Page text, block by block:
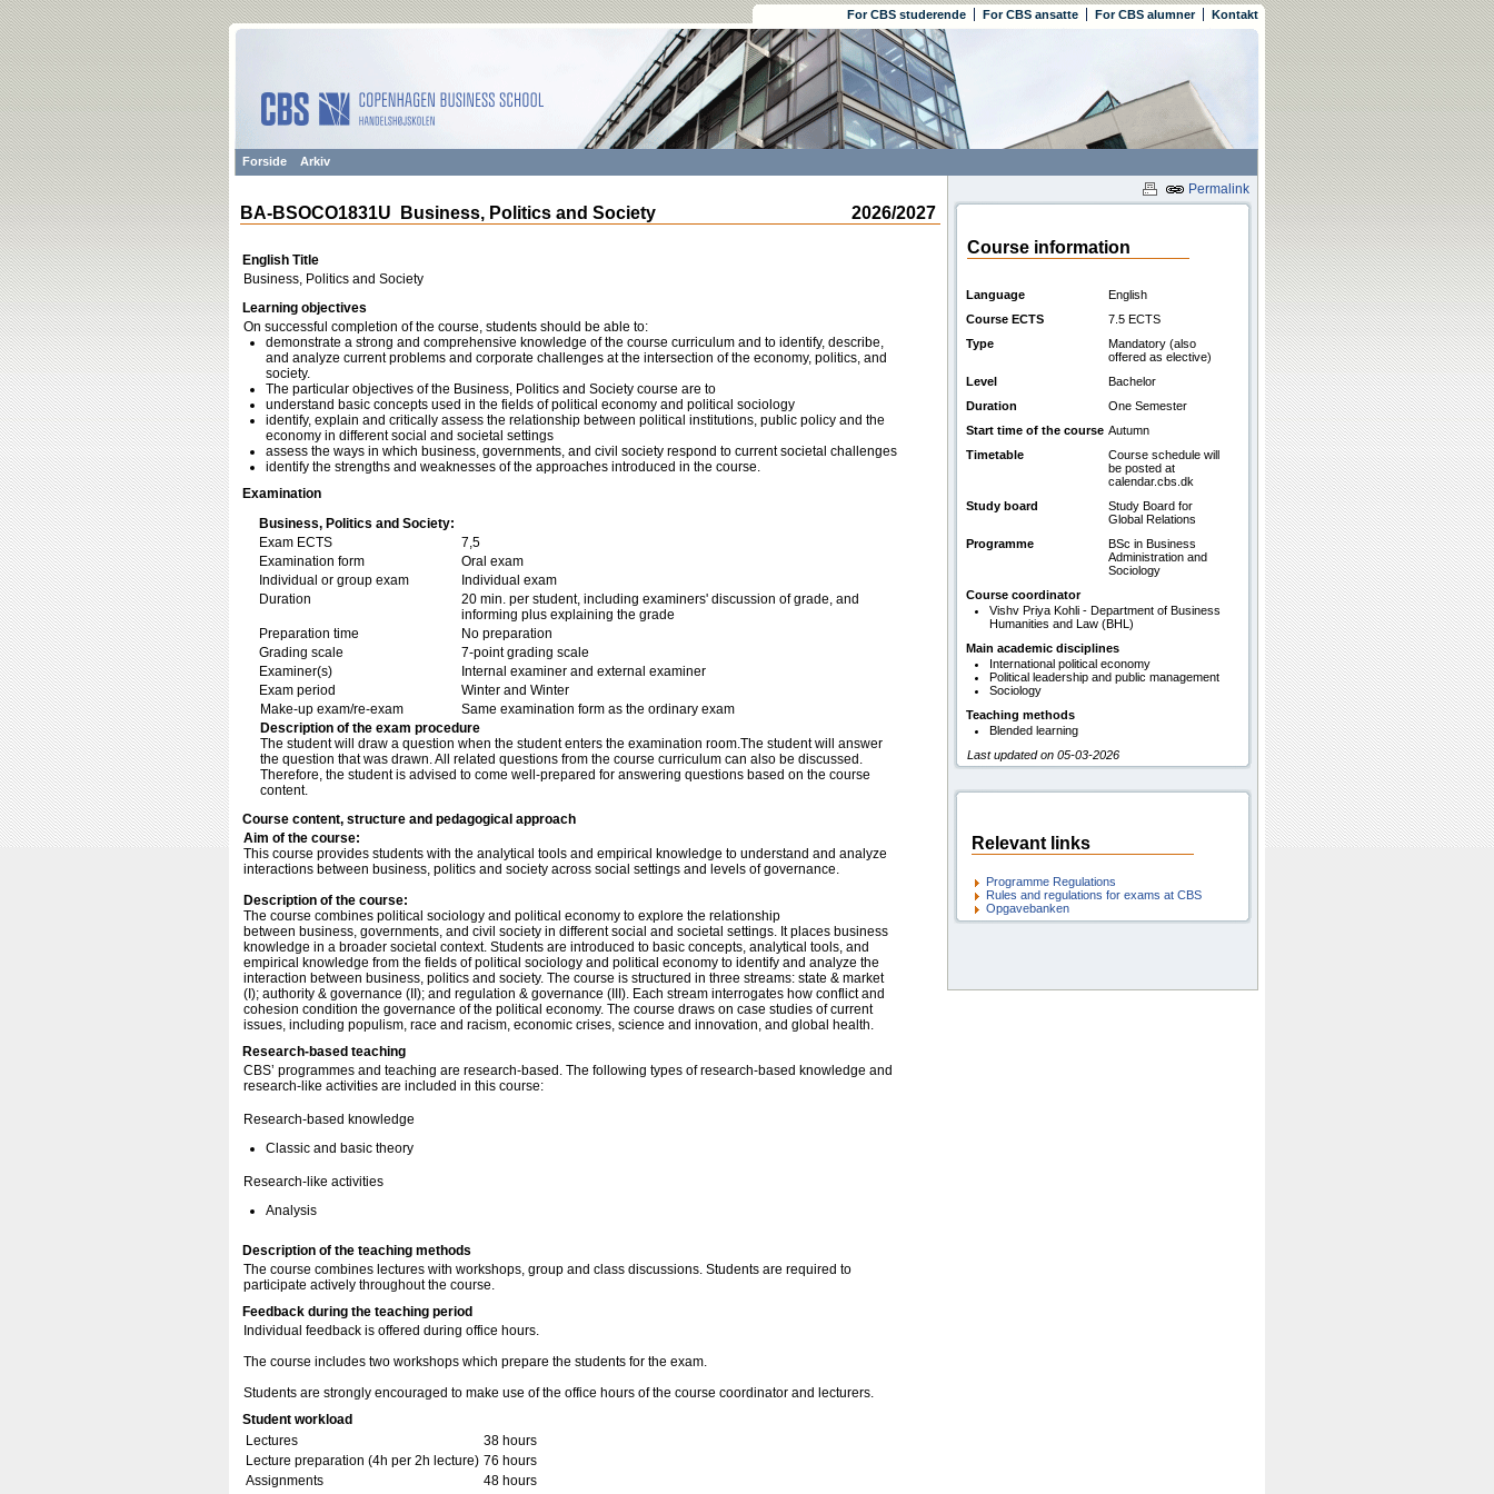
For CBS studerende For CBS ansatte For CBS alumner Kontakt
Forside Arkiv
Permalink
2026/2027
BA-BSOCO1831U Business, Politics and Society
English Title
Business, Politics and Society
Learning objectives
On successful completion of the course, students should be able to:
demonstrate a strong and comprehensive knowledge of the course curriculum and to identify, describe,
and analyze current problems and corporate challenges at the intersection of the economy, politics, and
society.
The particular objectives of the Business, Politics and Society course are to
understand basic concepts used in the fields of political economy and political sociology
identify, explain and critically assess the relationship between political institutions, public policy and the
economy in different social and societal settings
assess the ways in which business, governments, and civil society respond to current societal challenges
identify the strengths and weaknesses of the approaches introduced in the course.
Examination
Business, Politics and Society:
Exam ECTS
7,5
Examination form
Oral exam
Individual or group exam
Individual exam
Duration
20 min. per student, including examiners' discussion of grade, and
informing plus explaining the grade
Preparation time
No preparation
Grading scale
7-point grading scale
Examiner(s)
Internal examiner and external examiner
Exam period
Winter and Winter
Make-up exam/re-exam
Same examination form as the ordinary exam
Description of the exam procedure
The student will draw a question when the student enters the examination room.The student will answer
the question that was drawn. All related questions from the course curriculum can also be discussed.
Therefore, the student is advised to come well-prepared for answering questions based on the course
content.
Course content, structure and pedagogical approach
Aim of the course:
This course provides students with the analytical tools and empirical knowledge to understand and analyze
interactions between business, politics and society across social settings and levels of governance.
Description of the course:
The course combines political sociology and political economy to explore the relationship
between business, governments, and civil society in different social and societal settings. It places business
knowledge in a broader societal context. Students are introduced to basic concepts, analytical tools, and
empirical knowledge from the fields of political sociology and political economy to identify and analyze the
interaction between business, politics and society. The course is structured in three streams: state & market
(I); authority & governance (II); and regulation & governance (III). Each stream interrogates how conflict and
cohesion condition the governance of the political economy. The course draws on case studies of current
issues, including populism, race and racism, economic crises, science and innovation, and global health.
Research-based teaching
CBS’ programmes and teaching are research-based. The following types of research-based knowledge and
research-like activities are included in this course:
Research-based knowledge
Classic and basic theory
Research-like activities
Analysis
Description of the teaching methods
The course combines lectures with workshops, group and class discussions. Students are required to
participate actively throughout the course.
Feedback during the teaching period
Individual feedback is offered during office hours.
The course includes two workshops which prepare the students for the exam.
Students are strongly encouraged to make use of the office hours of the course coordinator and lecturers.
Student workload
Lectures
38 hours
Lecture preparation (4h per 2h lecture) 76 hours
Assignments
48 hours
Course information
Language
English
Course ECTS
7.5 ECTS
Type
Mandatory (also
offered as elective)
Level
Bachelor
Duration
One Semester
Start time of the course Autumn
Timetable
Course schedule will
be posted at
calendar.cbs.dk
Study board
Study Board for
Global Relations
Programme
BSc in Business
Administration and
Sociology
Course coordinator
Vishv Priya Kohli - Department of Business
Humanities and Law (BHL)
Main academic disciplines
International political economy
Political leadership and public management
Sociology
Teaching methods
Blended learning
Last updated on 05-03-2026
Relevant links
Programme Regulations
Rules and regulations for exams at CBS
Opgavebanken